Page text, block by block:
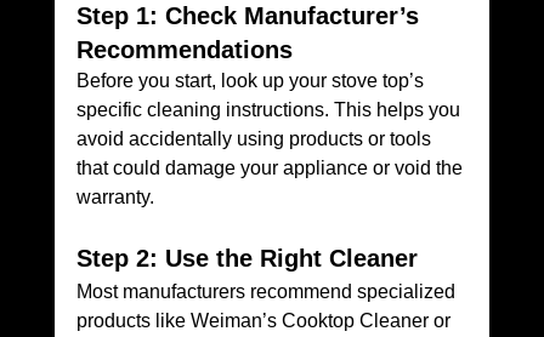
Step 1: Check Manufacturer’s
Recommendations
Before you start, look up your stove top’s
specific cleaning instructions. This helps you
avoid accidentally using products or tools
that could damage your appliance or void the
warranty.
Step 2: Use the Right Cleaner
Most manufacturers recommend specialized
products like Weiman’s Cooktop Cleaner or